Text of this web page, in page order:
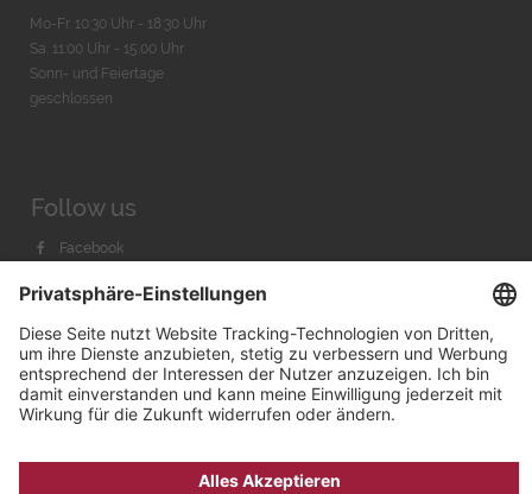
Mo-Fr. 10:30 Uhr - 18:30 Uhr
Sa. 11:00 Uhr - 15.00 Uhr
Sonn- und Feiertage
geschlossen
Follow us
Facebook
Youtube
Bachmann & Scher GmbH / Watchandco GmbH